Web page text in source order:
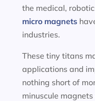
the medical,
micro magnets
industries.
These tiny titans
applications and
nothing short of
minuscule